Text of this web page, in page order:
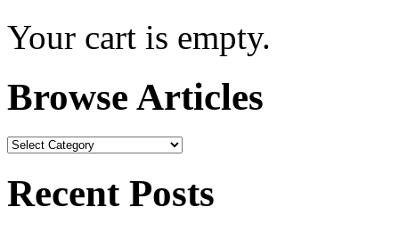
Your cart is empty.
Browse Articles
Browse
Recent Posts